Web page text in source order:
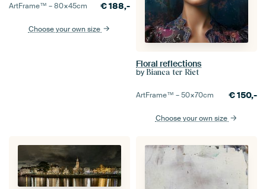
ArtFrame™ –80×45cm €188,-
Choose your own size
Floral reflections
by Bianca ter Riet
ArtFrame™ –50×70cm €150,-
Choose your own size